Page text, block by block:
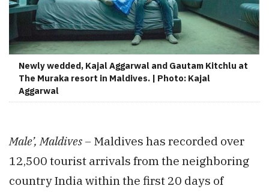
Newly wedded, Kajal Aggarwal and Gautam Kitchlu at
The Muraka resort in Maldives. | Photo: Kajal
Aggarwal
Male’, Maldives – Maldives has recorded over
12,500 tourist arrivals from the neighboring
country India within the first 20 days of